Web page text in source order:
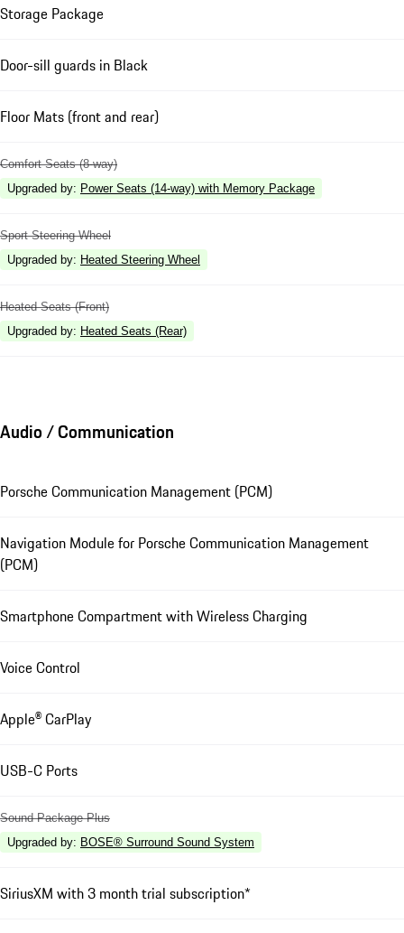
Storage Package
Door-sill guards in Black
Floor Mats (front and rear)
Comfort Seats (8-way)
Upgraded by: Power Seats (14-way) with Memory Package
Sport Steering Wheel
Upgraded by: Heated Steering Wheel
Heated Seats (Front)
Upgraded by: Heated Seats (Rear)
Audio / Communication
Porsche Communication Management (PCM)
Navigation Module for Porsche Communication Management
(PCM)
Smartphone Compartment with Wireless Charging
Voice Control
Apple® CarPlay
USB-C Ports
Sound Package Plus
Upgraded by: BOSE® Surround Sound System
SiriusXM with 3 month trial subscription*